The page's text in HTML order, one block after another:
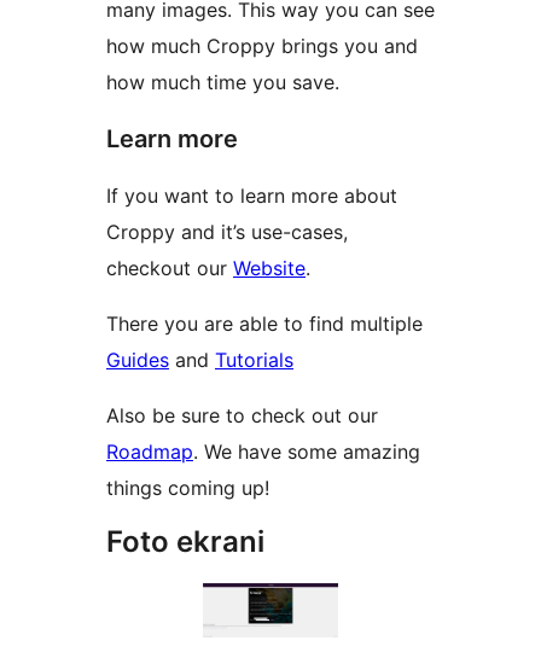
many images. This way you can see
how much Croppy brings you and
how much time you save.
Learn more
If you want to learn more about
Croppy and it’s use-cases,
checkout our Website.
There you are able to find multiple
Guides and Tutorials
Also be sure to check out our
Roadmap. We have some amazing
things coming up!
Foto ekrani